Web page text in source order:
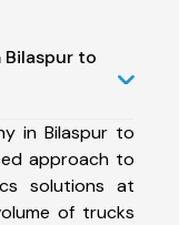
to
in Bilaspur to
approach to
solutions at
of trucks